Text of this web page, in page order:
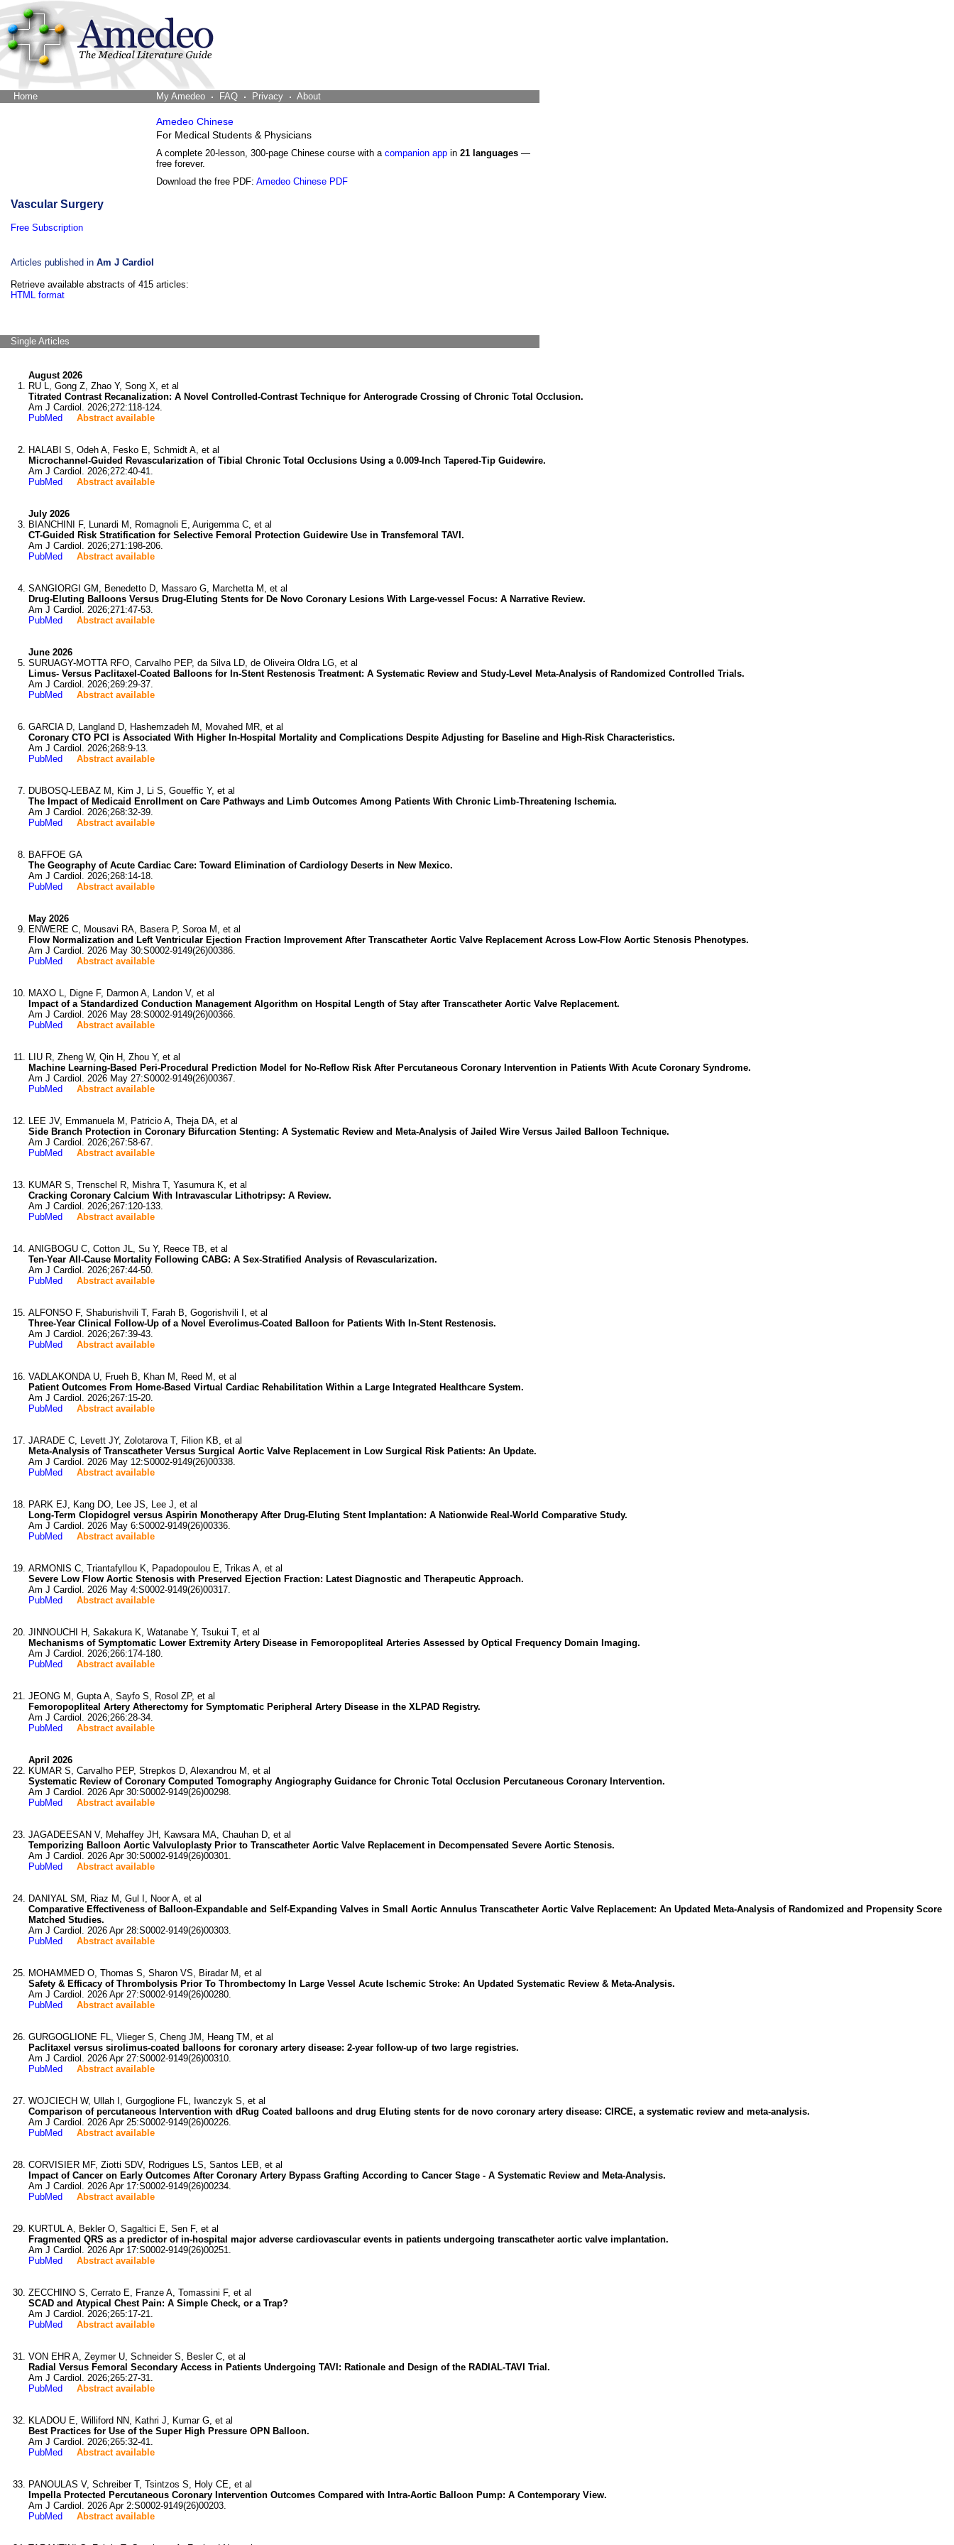
Home My Amedeo FAQ Privacy About
Amedeo Chinese
For Medical Students & Physicians
A complete 20-lesson, 300-page Chinese course with a companion app in 21 languages —
free forever.
Download the free PDF: Amedeo Chinese PDF
Vascular Surgery
Free Subscription
Articles published in Am J Cardiol
Retrieve available abstracts of 415 articles:
HTML format
Single Articles
August 2026
RU L, Gong Z, Zhao Y, Song X, et al
Titrated Contrast Recanalization: A Novel Controlled-Contrast Technique for Anterograde Crossing of Chronic Total Occlusion.
Am J Cardiol. 2026;272:118-124.
PubMed
Abstract available
HALABI S, Odeh A, Fesko E, Schmidt A, et al
Microchannel-Guided Revascularization of Tibial Chronic Total Occlusions Using a 0.009-Inch Tapered-Tip Guidewire.
Am J Cardiol. 2026;272:40-41.
PubMed
Abstract available
July 2026
BIANCHINI F, Lunardi M, Romagnoli E, Aurigemma C, et al
CT-Guided Risk Stratification for Selective Femoral Protection Guidewire Use in Transfemoral TAVI.
Am J Cardiol. 2026;271:198-206.
PubMed
Abstract available
SANGIORGI GM, Benedetto D, Massaro G, Marchetta M, et al
Drug-Eluting Balloons Versus Drug-Eluting Stents for De Novo Coronary Lesions With Large-vessel Focus: A Narrative Review.
Am J Cardiol. 2026;271:47-53.
PubMed
Abstract available
June 2026
SURUAGY-MOTTA RFO, Carvalho PEP, da Silva LD, de Oliveira Oldra LG, et al
Limus- Versus Paclitaxel-Coated Balloons for In-Stent Restenosis Treatment: A Systematic Review and Study-Level Meta-Analysis of Randomized Controlled Trials.
Am J Cardiol. 2026;269:29-37.
PubMed
Abstract available
GARCIA D, Langland D, Hashemzadeh M, Movahed MR, et al
Coronary CTO PCI is Associated With Higher In-Hospital Mortality and Complications Despite Adjusting for Baseline and High-Risk Characteristics.
Am J Cardiol. 2026;268:9-13.
PubMed
Abstract available
DUBOSQ-LEBAZ M, Kim J, Li S, Goueffic Y, et al
The Impact of Medicaid Enrollment on Care Pathways and Limb Outcomes Among Patients With Chronic Limb-Threatening Ischemia.
Am J Cardiol. 2026;268:32-39.
PubMed
Abstract available
BAFFOE GA
The Geography of Acute Cardiac Care: Toward Elimination of Cardiology Deserts in New Mexico.
Am J Cardiol. 2026;268:14-18.
PubMed
Abstract available
May 2026
ENWERE C, Mousavi RA, Basera P, Soroa M, et al
Flow Normalization and Left Ventricular Ejection Fraction Improvement After Transcatheter Aortic Valve Replacement Across Low-Flow Aortic Stenosis Phenotypes.
Am J Cardiol. 2026 May 30:S0002-9149(26)00386.
PubMed
Abstract available
MAXO L, Digne F, Darmon A, Landon V, et al
Impact of a Standardized Conduction Management Algorithm on Hospital Length of Stay after Transcatheter Aortic Valve Replacement.
Am J Cardiol. 2026 May 28:S0002-9149(26)00366.
PubMed
Abstract available
LIU R, Zheng W, Qin H, Zhou Y, et al
Machine Learning-Based Peri-Procedural Prediction Model for No-Reflow Risk After Percutaneous Coronary Intervention in Patients With Acute Coronary Syndrome.
Am J Cardiol. 2026 May 27:S0002-9149(26)00367.
PubMed
Abstract available
LEE JV, Emmanuela M, Patricio A, Theja DA, et al
Side Branch Protection in Coronary Bifurcation Stenting: A Systematic Review and Meta-Analysis of Jailed Wire Versus Jailed Balloon Technique.
Am J Cardiol. 2026;267:58-67.
PubMed
Abstract available
KUMAR S, Trenschel R, Mishra T, Yasumura K, et al
Cracking Coronary Calcium With Intravascular Lithotripsy: A Review.
Am J Cardiol. 2026;267:120-133.
PubMed
Abstract available
ANIGBOGU C, Cotton JL, Su Y, Reece TB, et al
Ten-Year All-Cause Mortality Following CABG: A Sex-Stratified Analysis of Revascularization.
Am J Cardiol. 2026;267:44-50.
PubMed
Abstract available
ALFONSO F, Shaburishvili T, Farah B, Gogorishvili I, et al
Three-Year Clinical Follow-Up of a Novel Everolimus-Coated Balloon for Patients With In-Stent Restenosis.
Am J Cardiol. 2026;267:39-43.
PubMed
Abstract available
VADLAKONDA U, Frueh B, Khan M, Reed M, et al
Patient Outcomes From Home-Based Virtual Cardiac Rehabilitation Within a Large Integrated Healthcare System.
Am J Cardiol. 2026;267:15-20.
PubMed
Abstract available
JARADE C, Levett JY, Zolotarova T, Filion KB, et al
Meta-Analysis of Transcatheter Versus Surgical Aortic Valve Replacement in Low Surgical Risk Patients: An Update.
Am J Cardiol. 2026 May 12:S0002-9149(26)00338.
PubMed
Abstract available
PARK EJ, Kang DO, Lee JS, Lee J, et al
Long-Term Clopidogrel versus Aspirin Monotherapy After Drug-Eluting Stent Implantation: A Nationwide Real-World Comparative Study.
Am J Cardiol. 2026 May 6:S0002-9149(26)00336.
PubMed
Abstract available
ARMONIS C, Triantafyllou K, Papadopoulou E, Trikas A, et al
Severe Low Flow Aortic Stenosis with Preserved Ejection Fraction: Latest Diagnostic and Therapeutic Approach.
Am J Cardiol. 2026 May 4:S0002-9149(26)00317.
PubMed
Abstract available
JINNOUCHI H, Sakakura K, Watanabe Y, Tsukui T, et al
Mechanisms of Symptomatic Lower Extremity Artery Disease in Femoropopliteal Arteries Assessed by Optical Frequency Domain Imaging.
Am J Cardiol. 2026;266:174-180.
PubMed
Abstract available
JEONG M, Gupta A, Sayfo S, Rosol ZP, et al
Femoropopliteal Artery Atherectomy for Symptomatic Peripheral Artery Disease in the XLPAD Registry.
Am J Cardiol. 2026;266:28-34.
PubMed
Abstract available
April 2026
KUMAR S, Carvalho PEP, Strepkos D, Alexandrou M, et al
Systematic Review of Coronary Computed Tomography Angiography Guidance for Chronic Total Occlusion Percutaneous Coronary Intervention.
Am J Cardiol. 2026 Apr 30:S0002-9149(26)00298.
PubMed
Abstract available
JAGADEESAN V, Mehaffey JH, Kawsara MA, Chauhan D, et al
Temporizing Balloon Aortic Valvuloplasty Prior to Transcatheter Aortic Valve Replacement in Decompensated Severe Aortic Stenosis.
Am J Cardiol. 2026 Apr 30:S0002-9149(26)00301.
PubMed
Abstract available
DANIYAL SM, Riaz M, Gul I, Noor A, et al
Comparative Effectiveness of Balloon-Expandable and Self-Expanding Valves in Small Aortic Annulus Transcatheter Aortic Valve Replacement: An Updated Meta-Analysis of Randomized and Propensity Score
Matched Studies.
Am J Cardiol. 2026 Apr 28:S0002-9149(26)00303.
PubMed
Abstract available
MOHAMMED O, Thomas S, Sharon VS, Biradar M, et al
Safety & Efficacy of Thrombolysis Prior To Thrombectomy In Large Vessel Acute Ischemic Stroke: An Updated Systematic Review & Meta-Analysis.
Am J Cardiol. 2026 Apr 27:S0002-9149(26)00280.
PubMed
Abstract available
GURGOGLIONE FL, Vlieger S, Cheng JM, Heang TM, et al
Paclitaxel versus sirolimus-coated balloons for coronary artery disease: 2-year follow-up of two large registries.
Am J Cardiol. 2026 Apr 27:S0002-9149(26)00310.
PubMed
Abstract available
WOJCIECH W, Ullah I, Gurgoglione FL, Iwanczyk S, et al
Comparison of percutaneous Intervention with dRug Coated balloons and drug Eluting stents for de novo coronary artery disease: CIRCE, a systematic review and meta-analysis.
Am J Cardiol. 2026 Apr 25:S0002-9149(26)00226.
PubMed
Abstract available
CORVISIER MF, Ziotti SDV, Rodrigues LS, Santos LEB, et al
Impact of Cancer on Early Outcomes After Coronary Artery Bypass Grafting According to Cancer Stage - A Systematic Review and Meta-Analysis.
Am J Cardiol. 2026 Apr 17:S0002-9149(26)00234.
PubMed
Abstract available
KURTUL A, Bekler O, Sagaltici E, Sen F, et al
Fragmented QRS as a predictor of in-hospital major adverse cardiovascular events in patients undergoing transcatheter aortic valve implantation.
Am J Cardiol. 2026 Apr 17:S0002-9149(26)00251.
PubMed
Abstract available
ZECCHINO S, Cerrato E, Franze A, Tomassini F, et al
SCAD and Atypical Chest Pain: A Simple Check, or a Trap?
Am J Cardiol. 2026;265:17-21.
PubMed
Abstract available
VON EHR A, Zeymer U, Schneider S, Besler C, et al
Radial Versus Femoral Secondary Access in Patients Undergoing TAVI: Rationale and Design of the RADIAL-TAVI Trial.
Am J Cardiol. 2026;265:27-31.
PubMed
Abstract available
KLADOU E, Williford NN, Kathri J, Kumar G, et al
Best Practices for Use of the Super High Pressure OPN Balloon.
Am J Cardiol. 2026;265:32-41.
PubMed
Abstract available
PANOULAS V, Schreiber T, Tsintzos S, Holy CE, et al
Impella Protected Percutaneous Coronary Intervention Outcomes Compared with Intra-Aortic Balloon Pump: A Contemporary View.
Am J Cardiol. 2026 Apr 2:S0002-9149(26)00203.
PubMed
Abstract available